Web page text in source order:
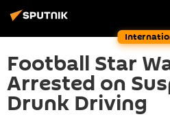
Football Star
Arrested on
Drunk Driving